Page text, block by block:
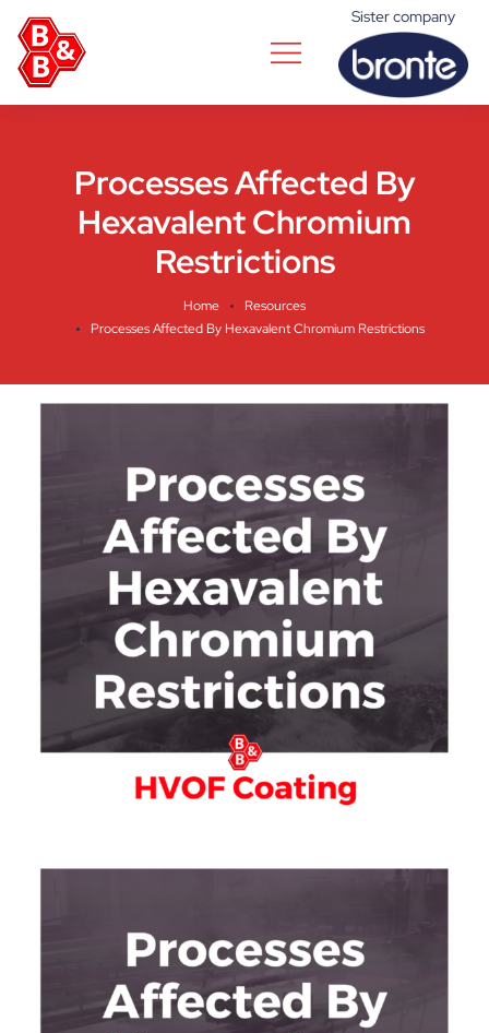
Sister company
Processes Affected By
Hexavalent Chromium
Restrictions
Home
Resources
Processes Affected By Hexavalent Chromium Restrictions